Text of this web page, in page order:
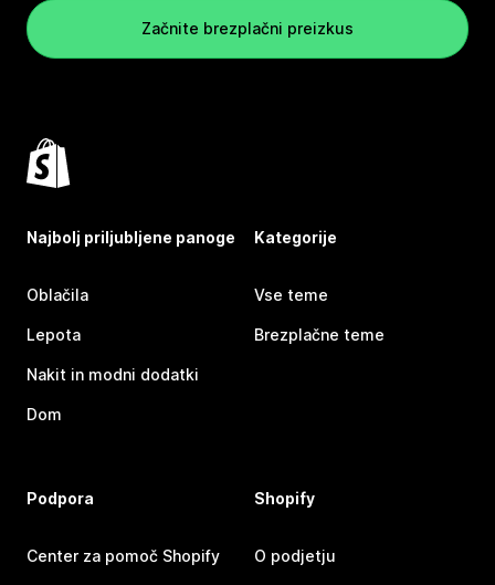
Začnite brezplačni preizkus
Najbolj priljubljene panoge
Oblačila
Lepota
Nakit in modni dodatki
Dom
Kategorije
Vse teme
Brezplačne teme
Podpora
Center za pomoč Shopify
Shopify
O podjetju